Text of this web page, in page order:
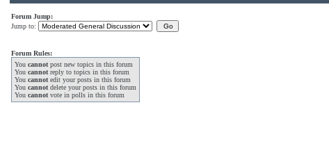
Forum Jump:
Jump to:
Forum Rules:
You cannotpost new topics in this forum
You cannotreply to topics in this forum
You cannotedit your posts in this forum
You cannotdelete your posts in this forum
You cannotvote in polls in this forum